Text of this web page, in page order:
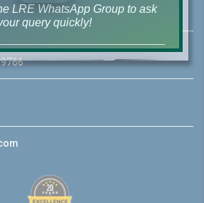
111-040
9766
LRE WhatsApp Group to ask
query quickly!
❯